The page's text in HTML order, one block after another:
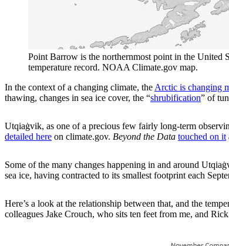
Point Barrow is the northernmost point in the United
temperature record. NOAA Climate.gov map.
In the context of a changing climate, the Arctic is changing
thawing, changes in sea ice cover, the “shrubification” of
Utqiaġvik, as one of a precious few fairly long-term
detailed here on climate.gov. Beyond the Data touched on it
Some of the many changes happening in and around
sea ice, having contracted to its smallest footprint each
Here’s a look at the relationship between that, and the
colleagues Jake Crouch, who sits ten feet from me, and